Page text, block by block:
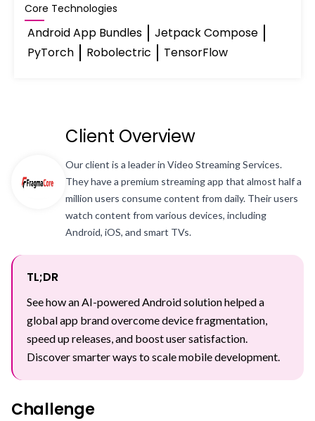
Core Technologies
Android App Bundles
Jetpack Compose
PyTorch
Robolectric TensorFlow
Client Overview
Our client is a leader in Video Streaming Services.
They have a premium streaming app that almost half a
million users consume content from daily. Their users
watch content from various devices, including
Android, iOS, and smart TVs.
TL;DR
See how an AI-powered Android solution helped a
global app brand overcome device fragmentation,
speed up releases, and boost user satisfaction.
Discover smarter ways to scale mobile development.
Challenge